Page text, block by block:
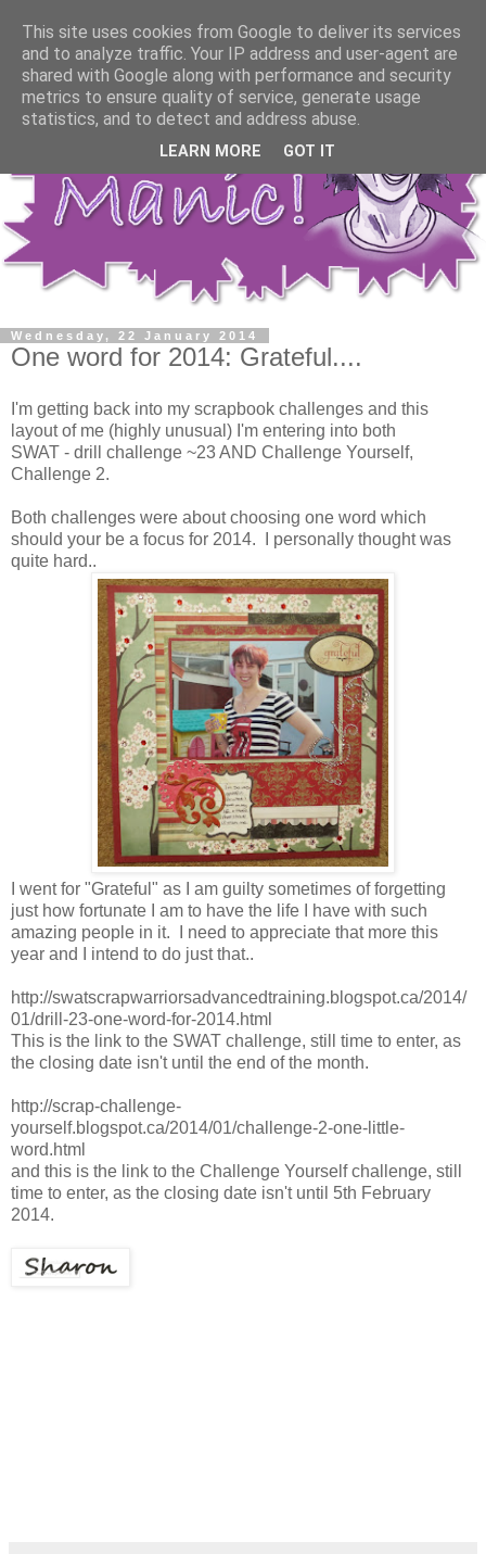
Wednesday, 22 January 2014
One word for 2014: Grateful....
I'm getting back into my scrapbook challenges and this
layout of me (highly unusual) I'm entering into both
SWAT - drill challenge ~23 AND Challenge Yourself,
Challenge 2.
Both challenges were about choosing one word which
should your be a focus for 2014. I personally thought was
quite hard..
I went for "Grateful" as I am guilty sometimes of forgetting
just how fortunate I am to have the life I have with such
amazing people in it. I need to appreciate that more this
year and I intend to do just that..
http://swatscrapwarriorsadvancedtraining.blogspot.ca/2014/
01/drill-23-one-word-for-2014.html
This is the link to the SWAT challenge, still time to enter, as
the closing date isn't until the end of the month.
http://scrap-challenge-
yourself.blogspot.ca/2014/01/challenge-2-one-little-
word.html
and this is the link to the Challenge Yourself challenge, still
time to enter, as the closing date isn't until 5th February
2014.
This site uses cookies from Google to deliver its services
and to analyze traffic. Your IP address and user-agent are
shared with Google along with performance and security
metrics to ensure quality of service, generate usage
statistics, and to detect and address abuse.
LEARN MORE GOT IT